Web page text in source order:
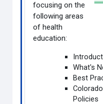
focusing on the
following areas
of health
education:
What's
Best
Policies